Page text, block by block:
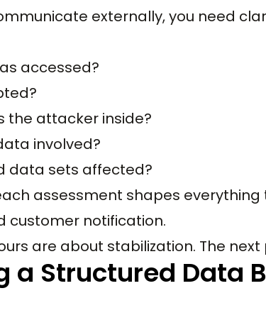
externally, you need
accessed?
the attacker inside?
involved?
data sets affected?
assessment shapes
customer notification.
are about stabilization. The
a Structured Data